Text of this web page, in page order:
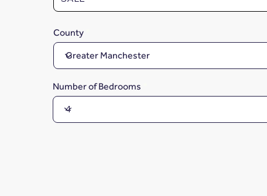
County
Number of Bedrooms